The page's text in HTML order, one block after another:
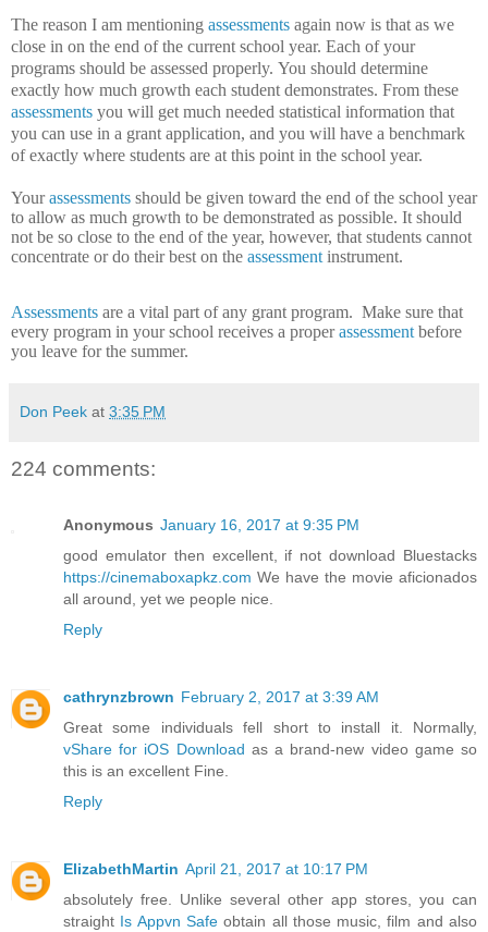
The reason I am mentioning assessments again now is that as we
close in on the end of the current school year. Each of your
programs should be assessed properly. You should determine
exactly how much growth each student demonstrates. From these
assessments you will get much needed statistical information that
you can use in a grant application, and you will have a benchmark
of exactly where students are at this point in the school year.
Yourassessments should be given toward the end of the school year
to allow as much growth to be demonstrated as possible. It should
not be so close to the end of the year, however, that students cannot
concentrate or do their best on the assessment instrument.
Assessments are a vital part of any grant program. Make sure that
every program in your school receives a properassessment before
you leave for the summer.
Don Peek at 3:35 PM
224 comments:
Anonymous January 16, 2017 at 9:35 PM
good emulator then excellent, if not download Bluestacks
https://cinemaboxapkz.com We have the movie aficionados
all around, yet we people nice.
Reply
cathrynzbrown February 2, 2017 at 3:39 AM
Great some individuals fell short to install it. Normally,
vShare for iOS Download as a brand-new video game so
this is an excellent Fine.
Reply
ElizabethMartin April 21, 2017 at 10:17 PM
absolutely free. Unlike several other app stores, you can
straight Is Appvn Safeobtain all those music, film and also